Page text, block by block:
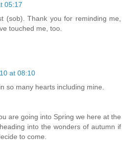
05:17
(sob). Thank you for reminding me,
touched me, too.
at 08:10
so many hearts including mine.
are going into Spring we here at the
into the wonders of autumn if
to come.